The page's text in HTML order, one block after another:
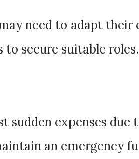
need to adapt their
to secure suitable roles.
sudden expenses
an emergency